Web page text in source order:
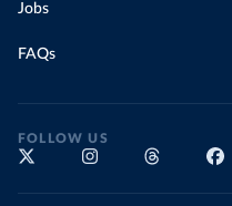
Jobs
FAQs
FOLLOW US